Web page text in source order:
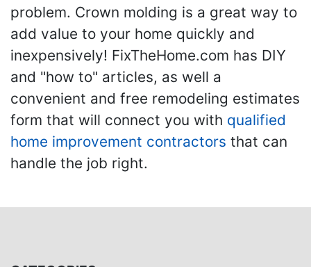
problem. Crown molding is a great way to
add value to your home quickly and
inexpensively! FixTheHome.com has DIY
and "how to" articles, as well a
convenient and free remodeling estimates
form that will connect you with qualified
home improvement contractors that can
handle the job right.